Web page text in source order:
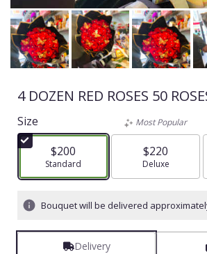
4 DOZEN RED ROSES 50
Size
$200
Arrangement size
Standard
Most Popular
$220
Arrangement
Deluxe
Bouquet will be delivered
Delivery